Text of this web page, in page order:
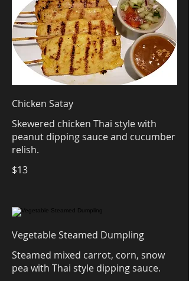
Chicken Satay
Skewered chicken Thai style with
peanut dipping sauce and cucumber
relish.
$13
Vegetable Steamed Dumpling
Steamed mixed carrot, corn, snow
pea with Thai style dipping sauce.